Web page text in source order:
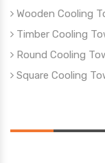
Wooden Cooling
Timber Cooling
Round Cooling
Square Cooling